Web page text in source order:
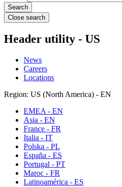
Close search
Header utility - US
News
Careers
Locations
Region: US (North America) - EN
EMEA - EN
Asia - EN
France - FR
Italia - IT
Polska - PL
España - ES
Portugal - PT
Maroc - FR
Latinoamérica - ES